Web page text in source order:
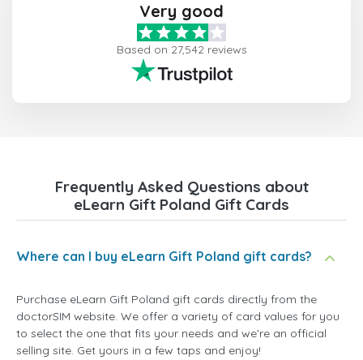
Very good
Based on 27,542 reviews
Frequently Asked Questions about
eLearn Gift Poland Gift Cards
Where can I buy eLearn Gift Poland gift cards?
Purchase eLearn Gift Poland gift cards directly from the
doctorSIM website. We offer a variety of card values for you
to select the one that fits your needs and we're an official
selling site. Get yours in a few taps and enjoy!